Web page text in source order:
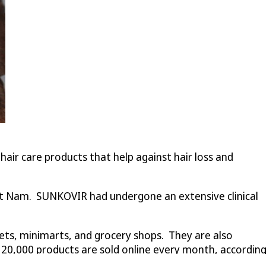
care products that help against hair loss and
SUNKOVIR had undergone an extensive clinical
minimarts, and grocery shops. They are also
products are sold online every month, according